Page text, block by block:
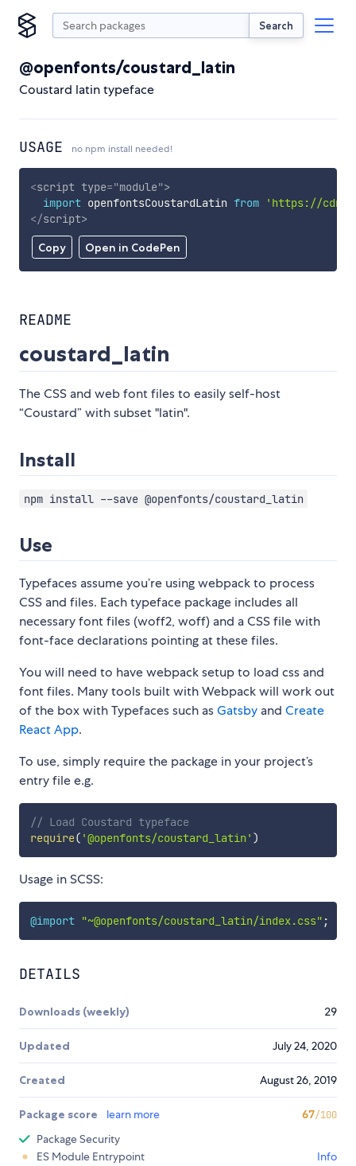
Search
@openfonts/coustard_latin
Coustard latin typeface
USAGE no npm install needed!
Copy Open in CodePen
<script type="module">
import openfontsCoustardLatin from
'https://
</script>
README
coustard_latin
The CSS and web font files to easily self-host
“Coustard” with subset "latin".
Install
npm install --save @openfonts/coustard_latin
Use
Typefaces assume you’re using webpack to process
CSS and files. Each typeface package includes all
necessary font files (woff2, woff) and a CSS file with
font-face declarations pointing at these files.
You will need to have webpack setup to load css and
font files. Many tools built with Webpack will work out
of the box with Typefaces such asGatsby and Create
React App.
To use, simply require the package in your project’s
entry file e.g.
// Load Coustard typeface
require( '@openfonts/coustard_latin' )
Usage in SCSS:
@import "~@openfonts/coustard_latin/index.css" ;
DETAILS
Downloads (weekly) 29
Updated July 24, 2020
Created August 26, 2019
Package score learn more 67/100
Package Security
ES Module Entrypoint
Info